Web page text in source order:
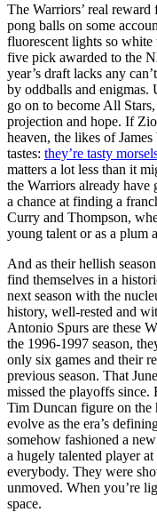
The Warriors’ real
pong balls on some
fluorescent lights so
five pick awarded to the
year’s draft lacks any
by oddballs and enigmas.
go on to become All
projection and hope. If
heaven, the likes of
tastes: they’re tasty
matters a lot less than it
the Warriors already
a chance at finding a
Curry and Thompson,
young talent or as a plum
And as their hellish
find themselves in a
next season with the
history, well-rested and
Antonio Spurs are these
the 1996-1997 season,
only six games and their
previous season. That
missed the playoffs since.
Tim Duncan figure on
evolve as the era’s
somehow fashioned a
a hugely talented player
everybody. They were
unmoved. When you’re
space.